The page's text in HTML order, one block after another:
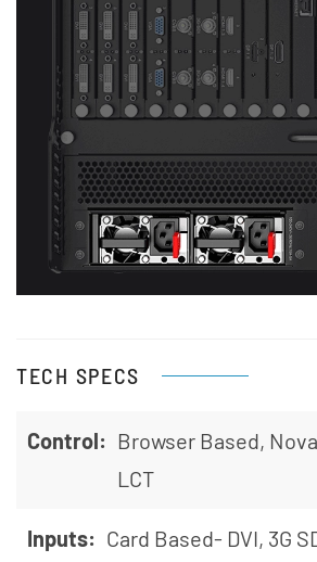
View
TECH SPECS
Control: Browser Based,
LCT
Inputs: Card Based- DVI, 3G